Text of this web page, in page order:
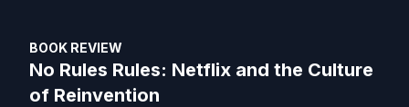
BOOK REVIEW
No Rules Rules: Netflix and the Culture
of Reinvention